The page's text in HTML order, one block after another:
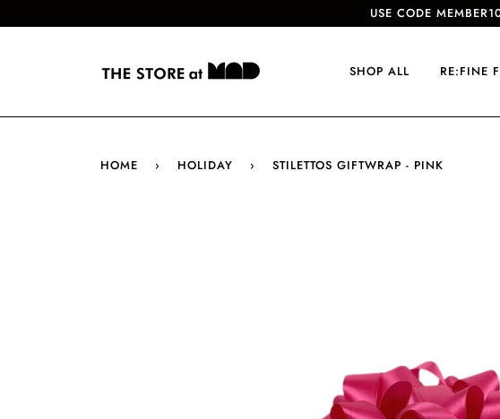
USE CODE
SHOP ALL RE:FINE
HOME › HOLIDAY › STILETTOS GIFTWRAP - PINK